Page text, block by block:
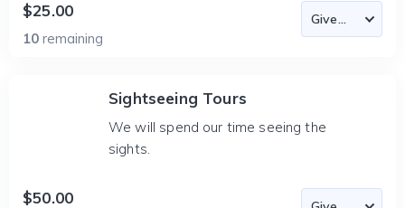
$25.00
10 remaining
Sightseeing Tours
We will spend our time seeing the
sights.
$50.00